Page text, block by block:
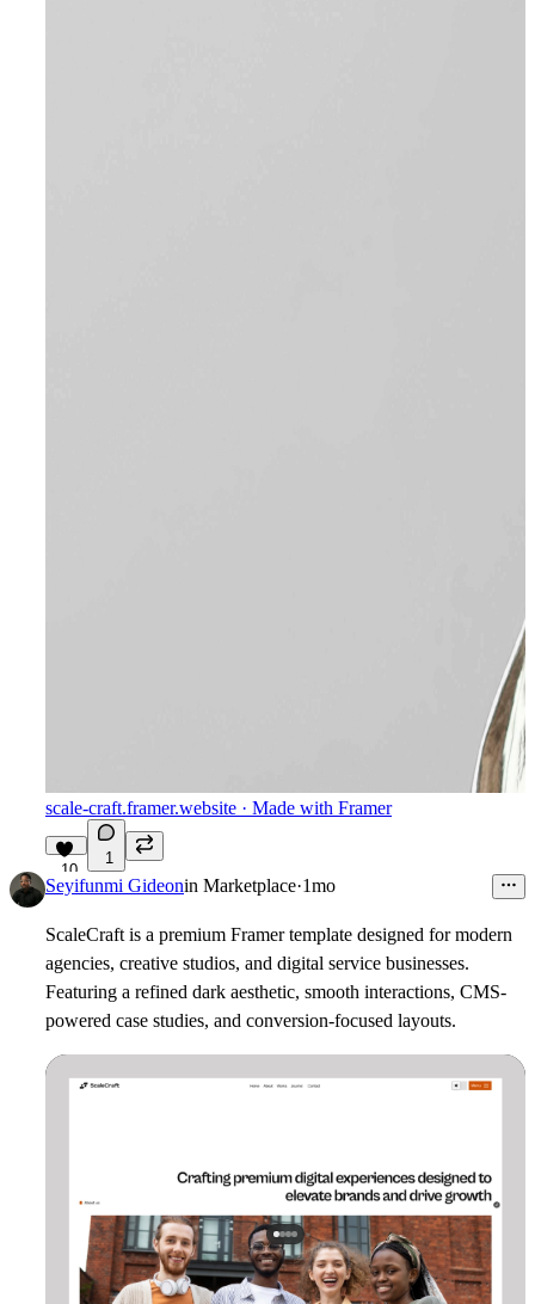
scale-craft.framer.website · Made with Framer
10
1
Seyifunmi Gideonin Marketplace·1mo
ScaleCraft is a premium Framer template designed for modern
agencies, creative studios, and digital service businesses.
Featuring a refined dark aesthetic, smooth interactions, CMS-
powered case studies, and conversion-focused layouts.